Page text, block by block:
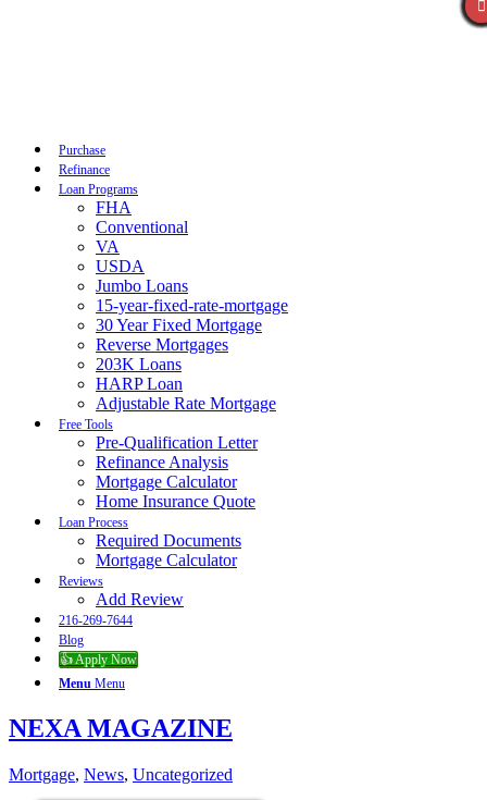
Purchase
Refinance
Loan Programs
FHA
Conventional
VA
USDA
Jumbo Loans
15-year-fixed-rate-mortgage
30 Year Fixed Mortgage
Reverse Mortgages
203K Loans
HARP Loan
Adjustable Rate Mortgage
Free Tools
Pre-Qualification Letter
Refinance Analysis
Mortgage Calculator
Home Insurance Quote
Loan Process
Required Documents
Mortgage Calculator
Reviews
Add Review
216-269-7644
Blog
👍 Apply Now
Menu Menu
NEXA MAGAZINE
Mortgage, News, Uncategorized